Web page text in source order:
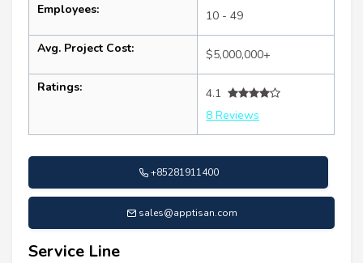
Employees: 10 - 49
Avg. Project Cost: $5,000,000+
Ratings:
4.1
8 Reviews
+85281911400
sales@apptisan.com
Service Line